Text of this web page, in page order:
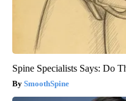
Spine Specialists Says: Do
SmoothSpine